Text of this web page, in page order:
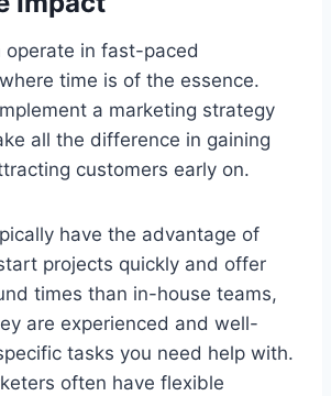
in fast-paced
time is of the essence.
a marketing strategy
all the difference in gaining
customers early on.
have the advantage of
projects quickly and offer
times than in-house teams,
are experienced and well-
tasks you need help with.
often have flexible